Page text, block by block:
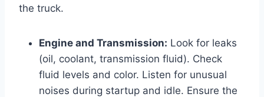
the truck.
Engine and Transmission: Look for leaks
(oil, coolant, transmission fluid). Check
fluid levels and color. Listen for unusual
noises during startup and idle. Ensure the